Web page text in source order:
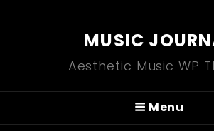
MUSIC
Aesthetic Music WP
Menu